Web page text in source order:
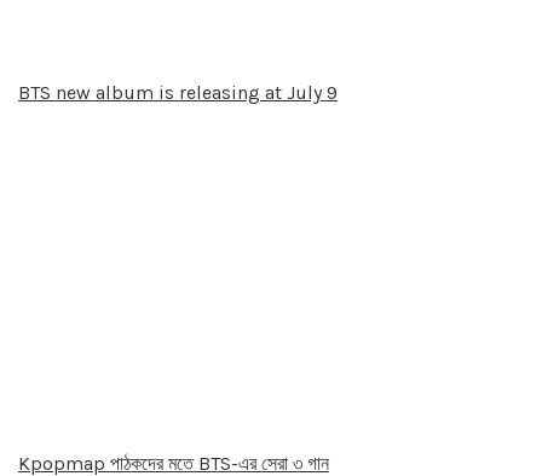
BTS new album is releasing at July 9
Kpopmap পাঠকদের মতে BTS-এর সেরা ৩ গান